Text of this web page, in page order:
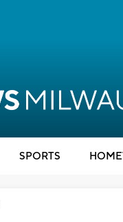
SPORTS